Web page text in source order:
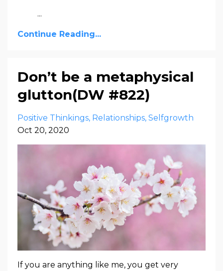
...
Continue Reading...
Don’t be a metaphysical
glutton(DW #822)
Positive Thinkings Relationships Selfgrowth
Oct 20, 2020
If you are anything like me, you get very